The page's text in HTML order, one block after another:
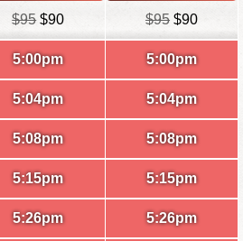
$95$90
5:00pm
5:04pm
5:08pm
5:15pm
5:26pm
$95 $90
5:00pm
5:04pm
5:08pm
5:15pm
5:26pm